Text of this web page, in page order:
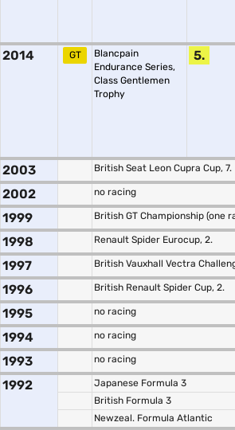
2014 GT
Blancpain
Endurance Series,
Class Gentlemen
Trophy
5.
2003 British Seat Leon Cupra Cup, 7.
2002 no racing
1999 British GT Championship (one
1998 Renault Spider Eurocup, 2.
1997 British Vauxhall Vectra
1996 British Renault Spider Cup, 2.
1995 no racing
1994 no racing
1993 no racing
1992
Japanese Formula 3
British Formula 3
Newzeal. Formula Atlantic